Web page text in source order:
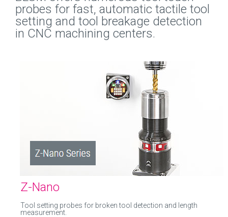
probes for fast, automatic tactile tool
setting and tool breakage detection
in CNC machining centers.
Z-Nano
Tool setting probes for broken tool detection and length
measurement.